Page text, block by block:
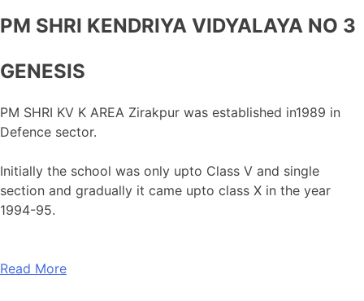
PM SHRI KENDRIYA VIDYALAYA NO 3
GENESIS
PM SHRI KV K AREA Zirakpur was established in1989 in
Defence sector.
Initially the school was only upto Class V and single
section and gradually it came upto class X in the year
1994-95.
Read More